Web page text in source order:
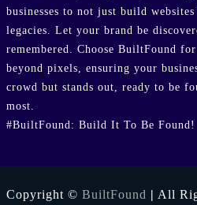
businesses to not just build
legacies. Let your brand be
remembered. Choose BuiltFound
beyond pixels, ensuring your
crowd but stands out, ready to be
most.
#BuiltFound: Build It To Be Found!
Copyright © BuiltFound | All